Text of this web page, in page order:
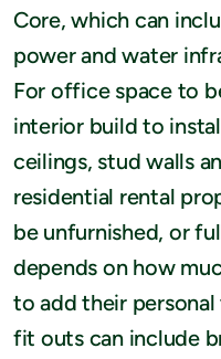
Core, which can
power and water
For office space to
interior build to
ceilings, stud walls
residential rental
be unfurnished, or
depends on how
to add their
fit outs can include